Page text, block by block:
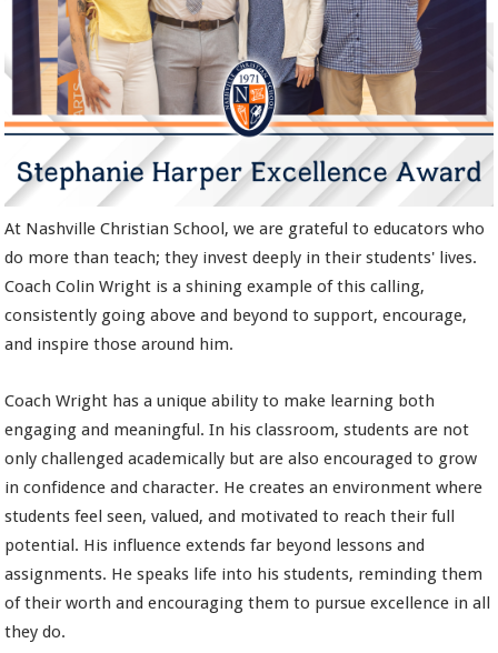
At Nashville Christian School, we are grateful to educators who
do more than teach; they invest deeply in their students' lives.
Coach Colin Wright is a shining example of this calling,
consistently going above and beyond to support, encourage,
and inspire those around him.
Coach Wright has a unique ability to make learning both
engaging and meaningful. In his classroom, students are not
only challenged academically but are also encouraged to grow
in confidence and character. He creates an environment where
students feel seen, valued, and motivated to reach their full
potential. His influence extends far beyond lessons and
assignments. He speaks life into his students, reminding them
of their worth and encouraging them to pursue excellence in all
they do.